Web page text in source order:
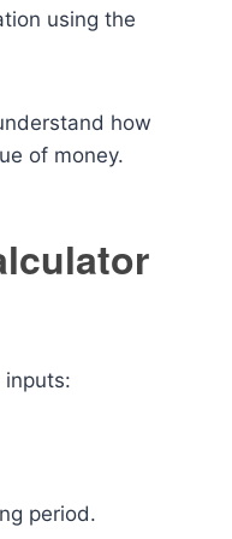
using the
how
of money.
inputs:
period.